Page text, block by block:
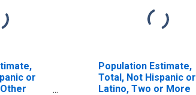
or
Population Estimate,
Total, Not Hispanic or
Latino, Two or More